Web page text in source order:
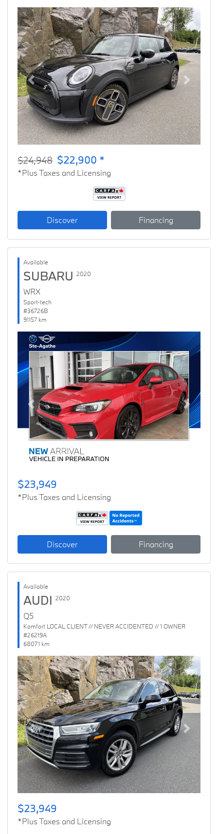
Previous Next
$24,948 $22,900 *
*Plus Taxes and Licensing
Discover Financing
Available
SUBARU 2020
WRX
Sport-tech
#36726B
91157 km
Previous Next
$23,949
*Plus Taxes and Licensing
Discover Financing
Available
AUDI 2020
Q5
Komfort LOCAL CLIENT // NEVER ACCIDENTED // 1 OWNER
#26219A
68071 km
Previous Next
$23,949
*Plus Taxes and Licensing